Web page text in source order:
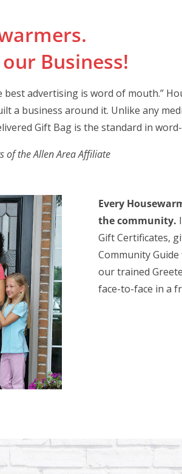
Business!
best advertising is word of mouth.”
a business around it. Unlike any
Gift Bag is the standard in
of the Allen Area Affiliate
Every
the community.
Gift Certificates,
Community
our trained
face-to-face in a